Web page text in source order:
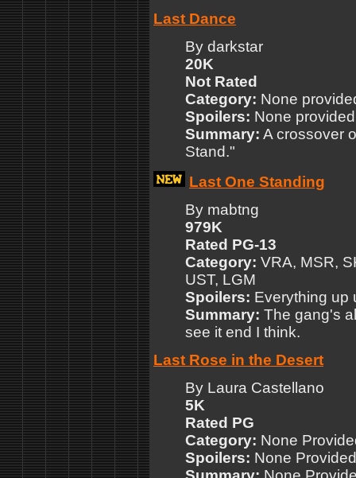
Last Dance
By darkstar
20K
Not Rated
Category: None
Spoilers: None provided
Summary: A crossover
Stand."
Last One Standing
By mabtng
979K
Rated PG-13
Category: VRA, MSR,
UST, LGM
Spoilers: Everything up
Summary: The gang's
see it end I think.
Last Rose in the Desert
By Laura Castellano
5K
Rated PG
Category: None
Spoilers: None Provided